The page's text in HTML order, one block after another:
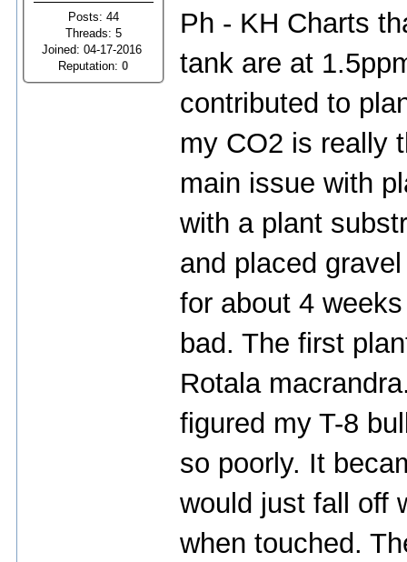
Posts: 44
Threads: 5
Joined: 04-17-2016
Reputation:0
Ph - KH Charts
tank are at
contributed to
my CO2 is really
main issue with
with a plant
and placed
for about 4
bad. The first
Rotala
figured my T-8
so poorly. It
would just fall off
when touched.